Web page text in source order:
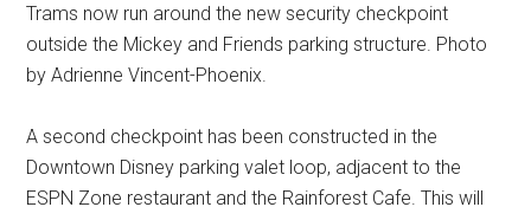
Trams now run around the new security checkpoint
outside the Mickey and Friends parking structure. Photo
by Adrienne Vincent-Phoenix.
A second checkpoint has been constructed in the
Downtown Disney parking valet loop, adjacent to the
ESPN Zone restaurant and the Rainforest Cafe. This will